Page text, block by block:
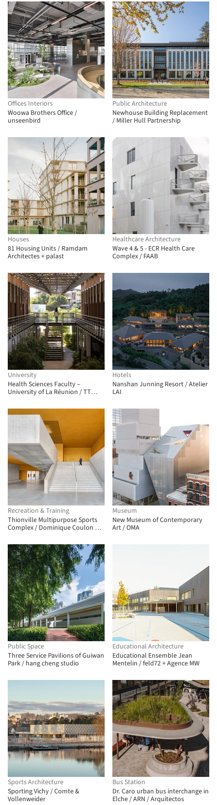
Offices Interiors
Woowa Brothers Office /
unseenbird
Public Architecture
Newhouse Building Replacement
/ Miller Hull Partnership
Houses
81 Housing Units / Ramdam
Architectes + palast
Healthcare Architecture
Wave 4 & 5 - ECR Health Care
Complex / FAAB
University
Health Sciences Faculty –
University of La Réunion / TT
Hotels
Nanshan Junning Resort / Atelier
LAI
Recreation & Training
Thionville Multipurpose Sports
Complex / Dominique Coulon &
Museum
New Museum of Contemporary
Art / OMA
Public Space
Three Service Pavilions of Guiwan
Park / hang cheng studio
Educational Architecture
Educational Ensemble Jean
Mentelin / feld72 + Agence MW
Sports Architecture
Sporting Vichy / Comte &
Vollenweider
Bus Station
Dr. Caro urban bus interchange in
Elche / ARN / Arquitectos